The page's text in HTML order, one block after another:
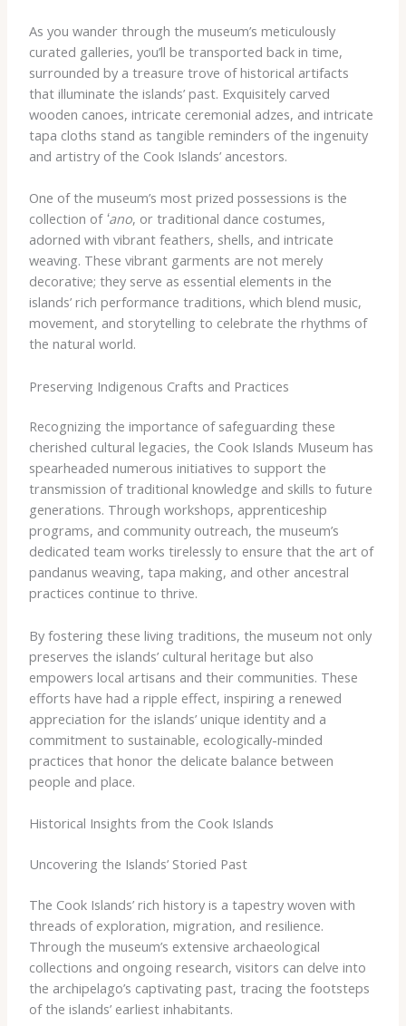
As you wander through the museum’s meticulously
curated galleries, you’ll be transported back in time,
surrounded by a treasure trove of historical artifacts
that illuminate the islands’ past. Exquisitely carved
wooden canoes, intricate ceremonial adzes, and intricate
tapa cloths stand as tangible reminders of the ingenuity
and artistry of the Cook Islands’ ancestors.
One of the museum’s most prized possessions is the
collection of ʻano, or traditional dance costumes,
adorned with vibrant feathers, shells, and intricate
weaving. These vibrant garments are not merely
decorative; they serve as essential elements in the
islands’ rich performance traditions, which blend music,
movement, and storytelling to celebrate the rhythms of
the natural world.
Preserving Indigenous Crafts and Practices
Recognizing the importance of safeguarding these
cherished cultural legacies, the Cook Islands Museum has
spearheaded numerous initiatives to support the
transmission of traditional knowledge and skills to future
generations. Through workshops, apprenticeship
programs, and community outreach, the museum’s
dedicated team works tirelessly to ensure that the art of
pandanus weaving, tapa making, and other ancestral
practices continue to thrive.
By fostering these living traditions, the museum not only
preserves the islands’ cultural heritage but also
empowers local artisans and their communities. These
efforts have had a ripple effect, inspiring a renewed
appreciation for the islands’ unique identity and a
commitment to sustainable, ecologically-minded
practices that honor the delicate balance between
people and place.
Historical Insights from the Cook Islands
Uncovering the Islands’ Storied Past
The Cook Islands’ rich history is a tapestry woven with
threads of exploration, migration, and resilience.
Through the museum’s extensive archaeological
collections and ongoing research, visitors can delve into
the archipelago’s captivating past, tracing the footsteps
of the islands’ earliest inhabitants.